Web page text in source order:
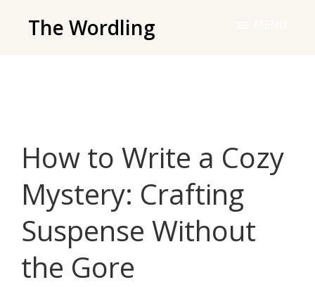
The Wordling
and
tools
you
need
to
your
How to Write a Cozy
Mystery: Crafting
Suspense Without
the Gore